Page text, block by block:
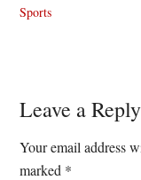
Sports
Reader
Leave a Reply
Your email address
marked *